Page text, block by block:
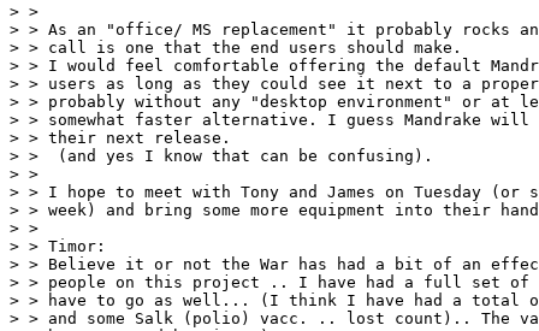
> >
> > As an "office/ MS replacement" it probably rocks
> > call is one that the end users should make.
> > I would feel comfortable offering the default
> > users as long as they could see it next to a proper
> > probably without any "desktop environment" or at
> > somewhat faster alternative. I guess Mandrake will
> > their next release.
> >  (and yes I know that can be confusing).
> >
> > I hope to meet with Tony and James on Tuesday (or
> > week) and bring some more equipment into their
> >
> > Timor:
> > Believe it or not the War has had a bit of an
> > people on this project .. I have had a full set of
> > have to go as well... (I think I have had a total
> > and some Salk (polio) vacc. .. lost count).. The